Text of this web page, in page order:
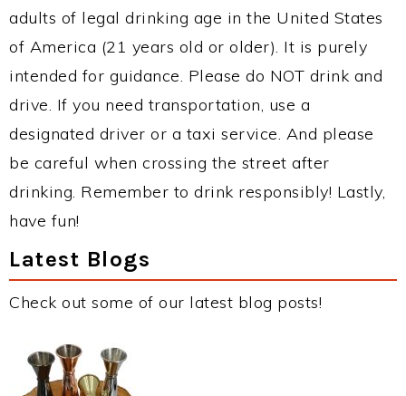
adults of legal drinking age in the United States
of America (21 years old or older). It is purely
intended for guidance. Please do NOT drink and
drive. If you need transportation, use a
designated driver or a taxi service. And please
be careful when crossing the street after
drinking. Remember to drink responsibly! Lastly,
have fun!
Latest Blogs
Check out some of our latest blog posts!